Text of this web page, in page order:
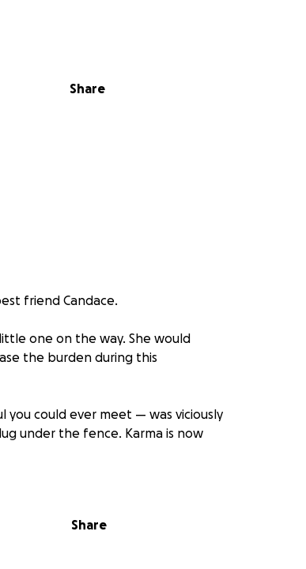
Share
friend Candace.
one on the way. She would
the burden during this
could ever meet — was viciously
under the fence. Karma is now
Share